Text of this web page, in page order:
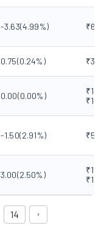
-3.63(4.99%)
0.75(0.24%)
0.00(0.00%)
-1.50(2.91%)
3.00(2.50%)
14